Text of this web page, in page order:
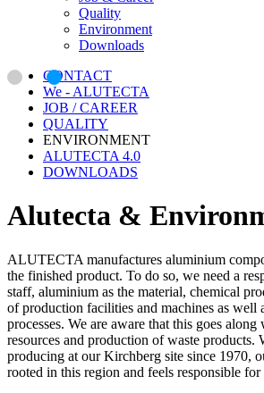
Quality
Environment
Downloads
CONTACT
We - ALUTECTA
JOB / CAREER
QUALITY
ENVIRONMENT
ALUTECTA 4.0
DOWNLOADS
Alutecta &
ALUTECTA manufactures aluminium
the finished product. To do so, we need a
staff, aluminium as the material, chemical
of production facilities and machines as well
processes. We are aware that this goes
resources and production of waste products.
producing at our Kirchberg site since 1970,
rooted in this region and feels responsible